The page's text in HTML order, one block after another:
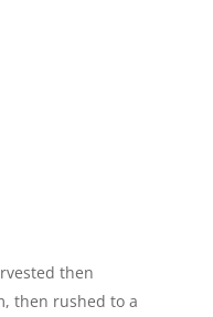
then
then rushed to a